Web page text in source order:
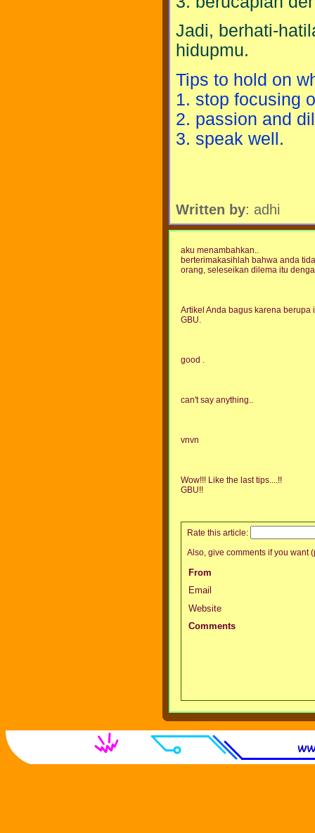
Jadi, berhati-
hidupmu.
Tips to hold on
1. stop focusing
2. passion and
3. speak well.
Written by: adhi
aku menambahkan..
berterimakasihlah bahwa anda
orang, seleseikan dilema itu
Artikel Anda bagus karena
GBU.
good .
can't say anything..
vnvn
Wow!!! Like the last tips....!!
GBU!!
Rate this article:
Also, give comments if you want
From
Email
Website
Comments